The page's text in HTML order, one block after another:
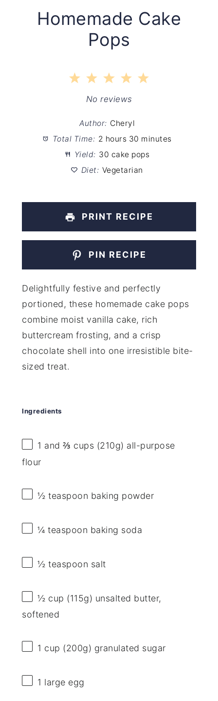
Homemade Cake
Pops
5
4
Stars
3
Stars
2
Stars
1
Star
No reviews
Author: Cheryl
Total Time: 2 hours 30 minutes
Yield: 30 cake pops
Diet: Vegetarian
PRINT RECIPE
PIN RECIPE
Delightfully festive and perfectly
portioned, these homemade cake pops
combine moist vanilla cake, rich
buttercream frosting, and a crisp
chocolate shell into one irresistible bite-
sized treat.
Ingredients
1 and ⅔ cups (210g) all-purpose
flour
½ teaspoon baking powder
¼ teaspoon baking soda
½ teaspoon salt
½ cup (115g) unsalted butter,
softened
1 cup (200g) granulated sugar
1 large egg